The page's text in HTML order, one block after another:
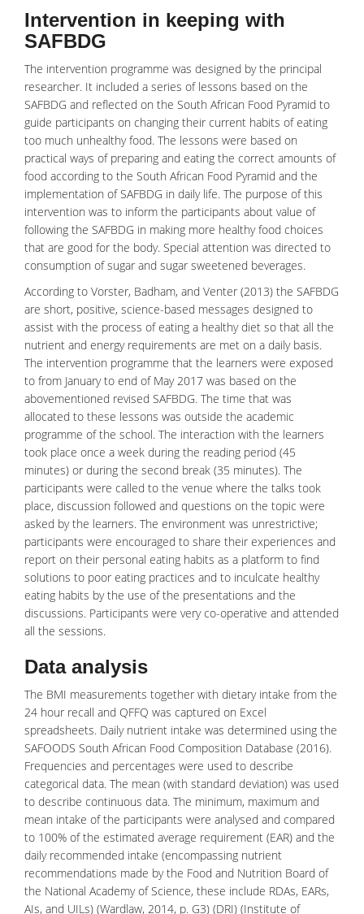
Intervention in keeping with
SAFBDG
The intervention programme was designed by the principal
researcher. It included a series of lessons based on the
SAFBDG and reflected on the South African Food Pyramid to
guide participants on changing their current habits of eating
too much unhealthyfood. The lessons were based on
practical ways of preparing and eating the correct amounts of
food according to the South African Food Pyramid and the
implementation of SAFBDG in daily life. The purpose of this
intervention was to inform the participants about value of
following the SAFBDG in making more healthy food choices
that are good for the body. Special attention was directed to
consumption of sugar and sugar sweetened beverages.
According to Vorster, Badham, and Venter (2013) the SAFBDG
are short, positive, science-based messages designed to
assist with the process of eating a healthy diet so that all the
nutrient and energy requirements are met on a daily basis.
The intervention programme that the learners were exposed
to from January to end of May 2017 was based on the
abovementioned revised SAFBDG. The time that was
allocated to these lessons was outside the academic
programme of the school. The interaction with the learners
took place once a week during the reading period (45
minutes) or during the second break (35 minutes). The
participants were called to the venue where the talks took
place, discussion followed and questions on the topic were
asked by the learners. The environment was unrestrictive;
participants were encouraged to share their experiences and
report on their personal eating habits as a platform to find
solutions to poor eating practices and to inculcate healthy
eating habits by the use of the presentations and the
discussions. Participants were very co-operative and attended
all the sessions.
Data analysis
The BMI measurements together with dietary intake from the
24 hour recall and QFFQ was captured on Excel
spreadsheets. Daily nutrient intake was determined using the
SAFOODS South African Food Composition Database (2016).
Frequencies and percentages were used to describe
categorical data. The mean (with standard deviation) was used
to describe continuous data. The minimum, maximum and
mean intake of the participants were analysed and compared
to 100% of the estimated average requirement (EAR) and the
daily recommended intake (encompassing nutrient
recommendations made by the Food and Nutrition Board of
the National Academy of Science, these include RDAs, EARs,
AIs, and UILs) (Wardlaw, 2014, p. G3) (DRI) (Institute of